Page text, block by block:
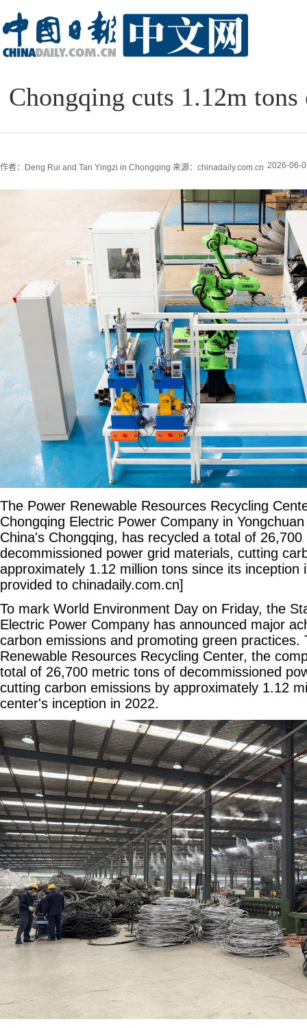
Chongqing cuts 1.12m
作者：Deng Rui and Tan Yingzi in Chongqing 来源：chinadaily.com.cn 2026-06-
The Power Renewable Resources Recycling
Chongqing Electric Power Company in
China's Chongqing, has recycled a total of
decommissioned power grid materials, cutting
approximately 1.12 million tons since its inception
provided to chinadaily.com.cn]
To mark World Environment Day on Friday, the
Electric Power Company has announced major
carbon emissions and promoting green practices.
Renewable Resources Recycling Center, the
total of 26,700 metric tons of decommissioned
cutting carbon emissions by approximately 1.12
center's inception in 2022.